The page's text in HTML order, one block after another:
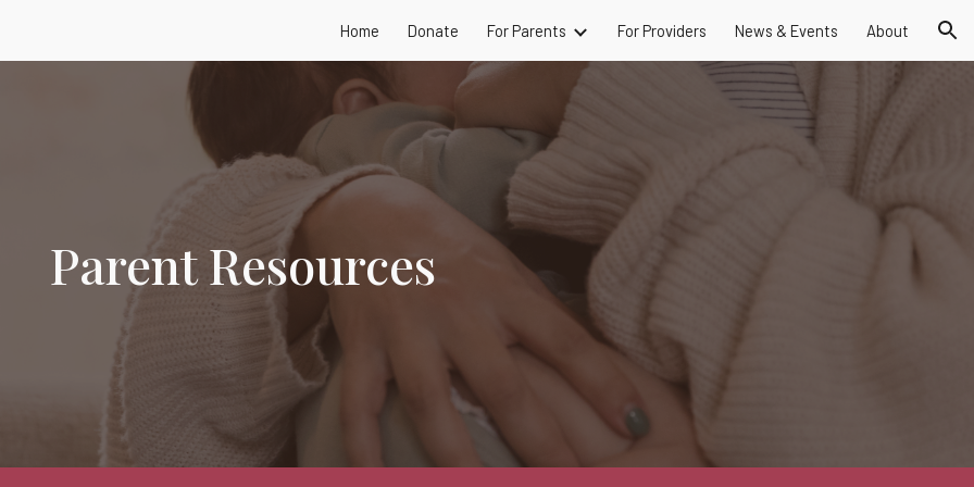
Skip to navigation
Home Donate For Parents For Providers News & Events About
Parent Resources